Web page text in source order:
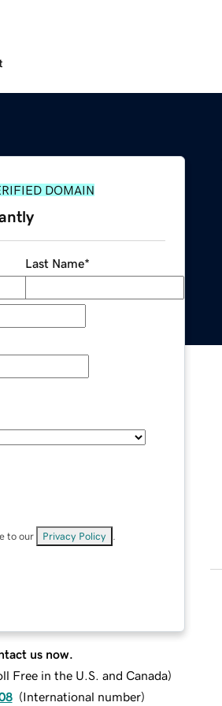
DOMAIN
Last Name*
to our Privacy Policy
us now.
Free in the U.S. and Canada)
(International number)